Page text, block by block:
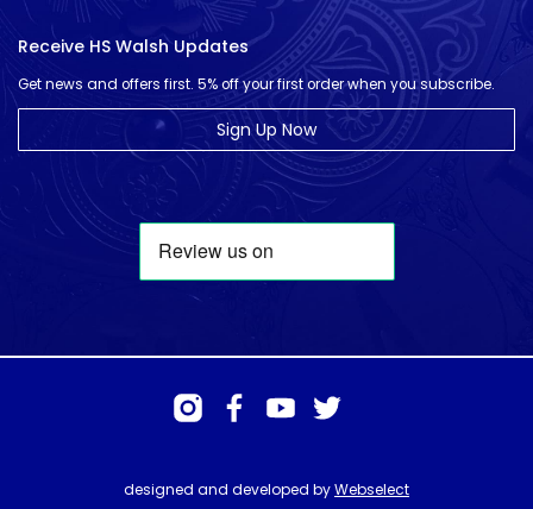
Receive HS Walsh Updates
Get news and offers first. 5% off your first order when you subscribe.
Sign Up Now
designed and developed byWebselect